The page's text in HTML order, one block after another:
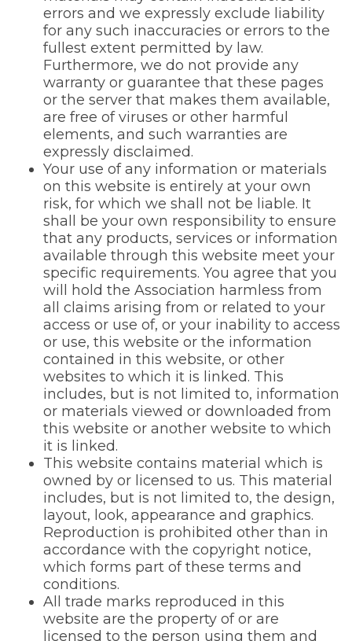
errors and we expressly exclude liability
for any such inaccuracies or errors to the
fullest extent permitted by law.
Furthermore, we do not provide any
warranty or guarantee that these pages
or the server that makes them available,
are free of viruses or other harmful
elements, and such warranties are
expressly disclaimed.
Your use of any information or materials
on this website is entirely at your own
risk, for which we shall not be liable. It
shall be your own responsibility to ensure
that any products, services or information
available through this website meet your
specific requirements. You agree that you
will hold the Association harmless from
all claims arising from or related to your
access or use of, or your inability to access
or use, this website or the information
contained in this website, or other
websites to which it is linked. This
includes, but is not limited to, information
or materials viewed or downloaded from
this website or another website to which
it is linked.
This website contains material which is
owned by or licensed to us. This material
includes, but is not limited to, the design,
layout, look, appearance and graphics.
Reproduction is prohibited other than in
accordance with the copyright notice,
which forms part of these terms and
conditions.
All trade marks reproduced in this
website are the property of or are
licensed to the person using them and